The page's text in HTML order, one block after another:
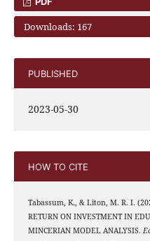
Downloads: 167
PUBLISHED
2023-05-30
HOW TO CITE
Tabassum, K., & Liton, M. R. I.
RETURN ON INVESTMENT IN
MINCERIAN MODEL ANALYSIS.